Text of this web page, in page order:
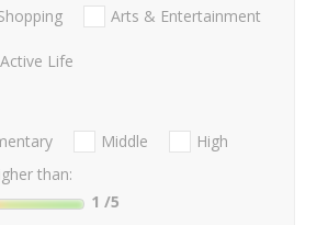
Arts & Entertainment
Active Life
Middle
High
than:
1 /5